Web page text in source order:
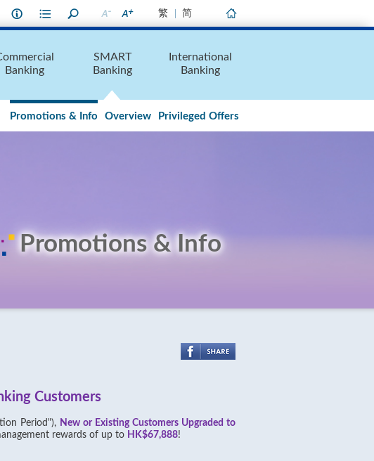
繁 简
Banking
SMART
Banking
International
Banking
Promotions & Info Overview Privileged Offers
Promotions & Info
Customers
Period"), New or Existing Customers Upgraded to
rewards of up to HK$67,888!